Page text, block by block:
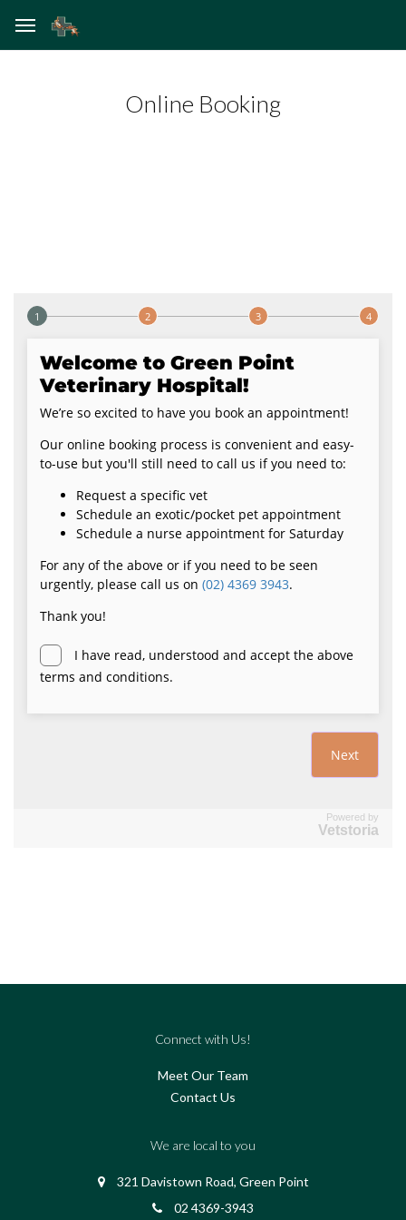
Online Booking
Powered by
Vetstoria
Connect with Us!
Meet Our Team
Contact Us
We are local to you
321 Davistown Road, Green Point
02 4369-3943